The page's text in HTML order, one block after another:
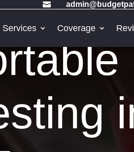

Services Coverage